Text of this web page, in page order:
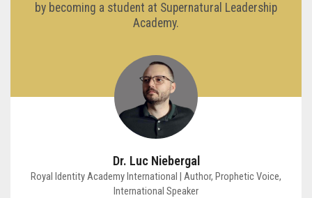
by becoming a student at Supernatural Leadership
Academy.
Dr. Luc Niebergal
Royal Identity Academy International | Author, Prophetic Voice,
International Speaker